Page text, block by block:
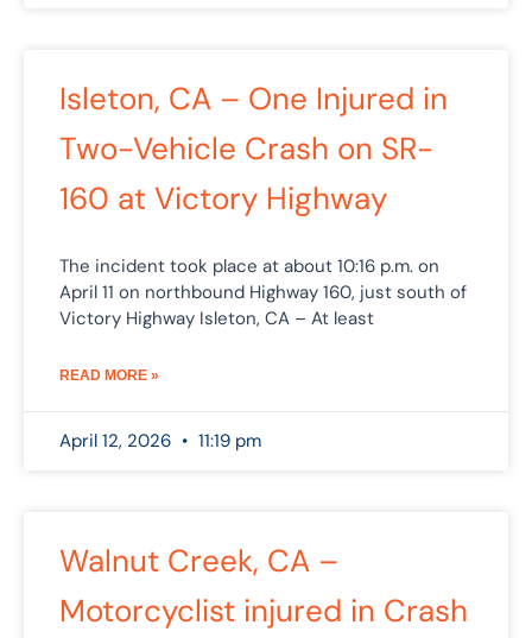
Isleton, CA – One Injured in
Two-Vehicle Crash on SR-
160 at Victory Highway
The incident took place at about 10:16 p.m. on
April 11 on northbound Highway 160, just south of
Victory Highway Isleton, CA – At least
READ MORE »
April 12, 2026 11:19 pm
Walnut Creek, CA –
Motorcyclist injured in Crash